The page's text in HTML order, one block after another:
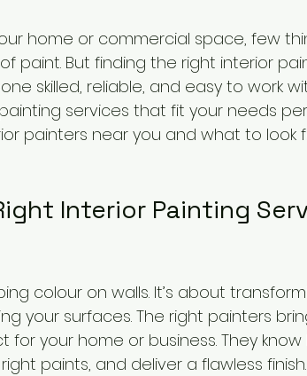
home or commercial space, few
paint. But finding the right interior
skilled, reliable, and easy to work
services that fit your needs
painters near you and what to
Interior Painting
colour on walls. It’s about
your surfaces. The right painters
your home or business. They
paints, and deliver a flawless finish.